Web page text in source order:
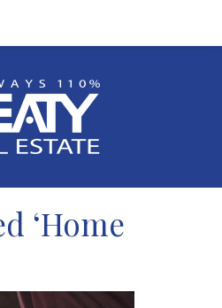
‘Home